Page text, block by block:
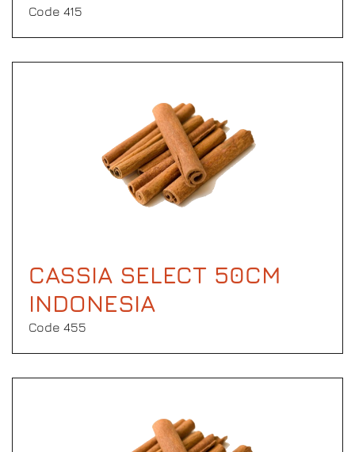
Code 415
CASSIA SELECT 50CM
INDONESIA
Code 455